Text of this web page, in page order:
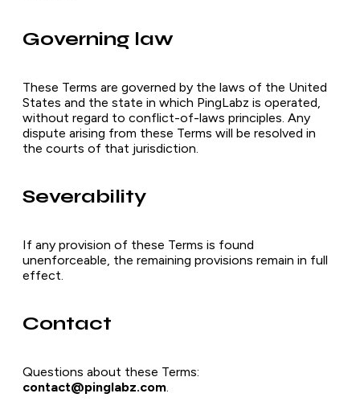
Governing law
These Terms are governed by the laws of the United
States and the state in which PingLabz is operated,
without regard to conflict-of-laws principles. Any
dispute arising from these Terms will be resolved in
the courts of that jurisdiction.
Severability
If any provision of these Terms is found
unenforceable, the remaining provisions remain in full
effect.
Contact
Questions about these Terms:
contact@pinglabz.com